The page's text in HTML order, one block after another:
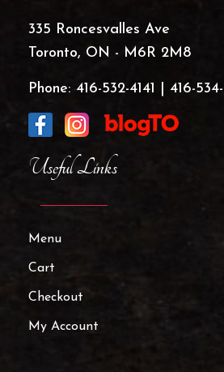
Useful Links
Menu
Cart
Checkout
My Account
335 Roncesvalles Ave
Toronto, ON - M6R 2M8
Phone: 416-532-4141 416-